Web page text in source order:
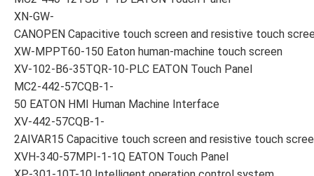
XN-GW-
CANOPEN Capacitive touch screen and resistive touch
XW-MPPT60-150 Eaton human-machine touch screen
XV-102-B6-35TQR-10-PLC EATON Touch Panel
MC2-442-57CQB-1-
50 EATON HMI Human Machine Interface
XV-442-57CQB-1-
2AIVAR15 Capacitive touch screen and resistive touch
XVH-340-57MPI-1-1Q EATON Touch Panel